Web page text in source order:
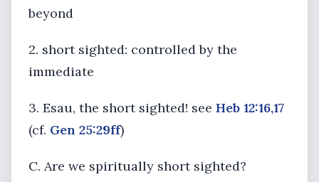
beyond
2. short sighted: controlled by the
immediate
3. Esau, the short sighted! see Heb 12:16,17
(cf. Gen 25:29ff)
C. Are we spiritually short sighted?